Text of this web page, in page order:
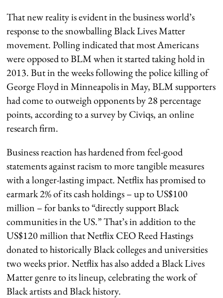
That new reality is evident in the business world’s
response to the snowballing Black Lives Matter
movement. Polling indicated that most Americans
were opposed to BLM when it started taking hold in
2013. But in the weeks following the police killing of
George Floyd in Minneapolis in May, BLM supporters
had come to outweigh opponents by 28 percentage
points, according to a survey by Civiqs, an online
research firm.
Business reaction has hardened from feel-good
statements against racism to more tangible measures
with a longer-lasting impact. Netflix has promised to
earmark 2% of its cash holdings – up to US$100
million – for banks to “directly support Black
communities in the US.” That’s in addition to the
US$120 million that Netflix CEO Reed Hastings
donated to historically Black colleges and universities
two weeks prior. Netflix has also added a Black Lives
Matter genre to its lineup, celebrating the work of
Black artists and Black history.